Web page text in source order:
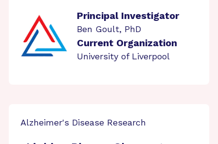
Principal Investigator
Ben Goult, PhD
Current Organization
University of Liverpool
Alzheimer's Disease Research